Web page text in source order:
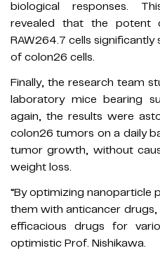
biological responses.
revealed that the potent
RAW264.7 cells
of colon26 cells.
Finally, the research team
laboratory mice bearing
again, the results were
colon26 tumors on a daily
tumor growth, without
weight loss.
“By optimizing nanoparticle
them with anticancer
efficacious drugs for
optimistic Prof. Nishikawa.